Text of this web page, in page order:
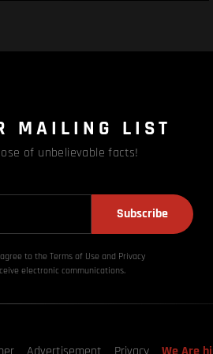
MAILING LIST
of unbelievable facts!
Subscribe
to the Terms of Use and Privacy
electronic communications.